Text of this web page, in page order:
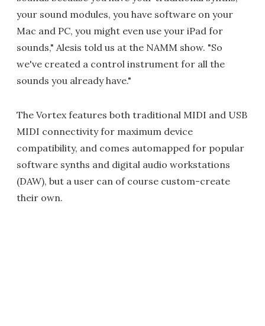
your sound modules, you have software on your
Mac and PC, you might even use your iPad for
sounds," Alesis told us at the NAMM show. "So
we've created a control instrument for all the
sounds you already have."
The Vortex features both traditional MIDI and USB
MIDI connectivity for maximum device
compatibility, and comes automapped for popular
software synths and digital audio workstations
(DAW), but a user can of course custom-create
their own.